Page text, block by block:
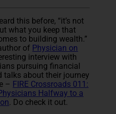
this before, “it’s not
what you keep that
to building wealth.”
of Physician on
interview with
pursuing financial
talks about their journey
– FIRE Crossroads 011:
Halfway to a
. Do check it out.